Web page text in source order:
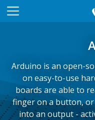
M
Arduino is an open-
on easy-to-use
boards are able to
finger on a button,
into an output -